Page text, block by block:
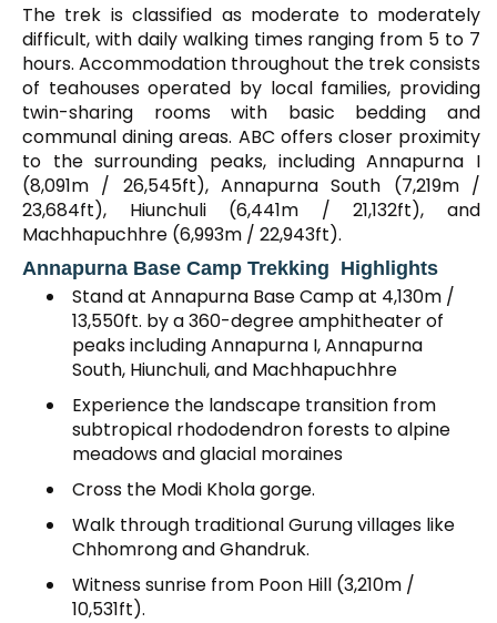
The trek is classified as moderate to moderately
difficult, with daily walking times ranging from 5 to 7
hours. Accommodation throughout the trek consists
of teahouses operated by local families, providing
twin-sharing rooms with basic bedding and
communal dining areas. ABC offers closer proximity
to the surrounding peaks, including Annapurna I
(8,091m / 26,545ft), Annapurna South (7,219m /
23,684ft), Hiunchuli (6,441m / 21,132ft), and
Machhapuchhre (6,993m / 22,943ft).
Annapurna Base Camp Trekking Highlights
Stand at Annapurna Base Camp at 4,130m /
13,550ft. by a 360-degree amphitheater of
peaks including Annapurna I, Annapurna
South, Hiunchuli, and Machhapuchhre
Experience the landscape transition from
subtropical rhododendron forests to alpine
meadows and glacial moraines
Cross the Modi Khola gorge.
Walk through traditional Gurung villages like
Chhomrong and Ghandruk.
Witness sunrise from Poon Hill (3,210m /
10,531ft).